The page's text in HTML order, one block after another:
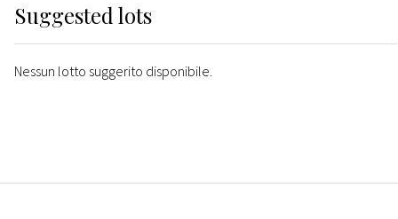
Suggested lots
Nessun lotto suggerito disponibile.